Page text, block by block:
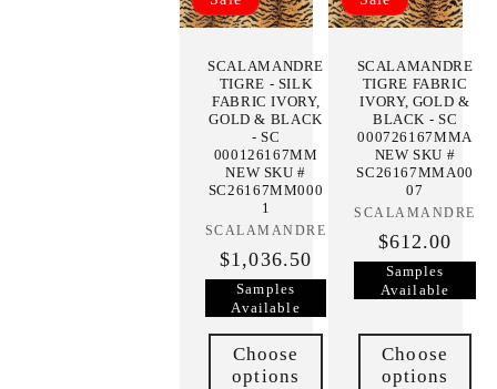
SCALAMANDRE
TIGRE - SILK
FABRIC IVORY,
GOLD & BLACK
- SC
000126167MM
NEW SKU #
SC26167MM000
1
Vendor:
SCALAMANDRE
$1,036.50
Samples
Available
Choose
options
SCALAMANDRE
TIGRE FABRIC
IVORY, GOLD &
BLACK - SC
000726167MMA
NEW SKU #
SC26167MMA00
07
Vendor:
SCALAMANDRE
$612.00
Samples
Available
Choose
options